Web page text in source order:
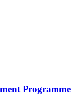
Programme